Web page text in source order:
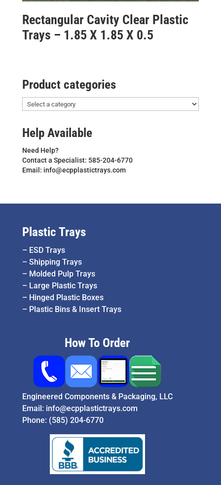
Rectangular Cavity Clear Plastic
Trays – 1.85 X 1.85 X 0.5
Product categories
Help Available
Need Help?
Contact a Specialist: 585-204-6770
Email: info@ecpplastictrays.com
Plastic Trays
– ESD Trays
– Shipping Trays
– Molded Pulp Trays
– Large Plastic Trays
– Hinged Plastic Boxes
– Plastic Bins & Insert Trays
How To Order
Engineered Components & Packaging, LLC
Email: info@ecpplastictrays.com
Phone: (585) 204-6770